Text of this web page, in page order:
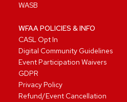
WASB
WFAA POLICIES & INFO
CASL Opt In
Digital Community Guidelines
Event Participation Waivers
GDPR
Privacy Policy
Refund/Event Cancellation